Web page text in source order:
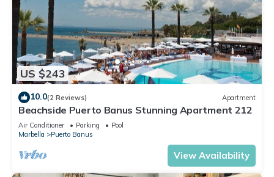
US $243
10.0(2 Reviews) Apartment
Beachside Puerto Banus Stunning Apartment 212
Air Conditioner Parking
Pool
Marbella
Puerto Banus
View Availability